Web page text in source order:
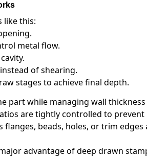
like this:
metal flow.
of shearing.
stages to achieve final depth.
part while managing wall
are tightly controlled to prevent
flanges, beads, holes, or trim
advantage of deep drawn